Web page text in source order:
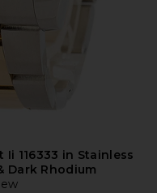
116333 in Stainless
Dark Rhodium